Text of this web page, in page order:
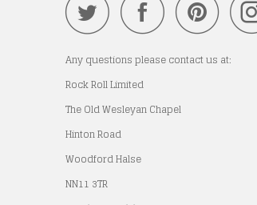
Any questions please contact us at:
Rock Roll Limited
The Old Wesleyan Chapel
Hinton Road
Woodford Halse
NN11 3TR